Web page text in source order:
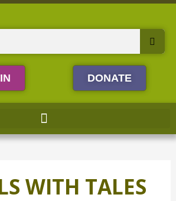
DONATE
WITH TALES